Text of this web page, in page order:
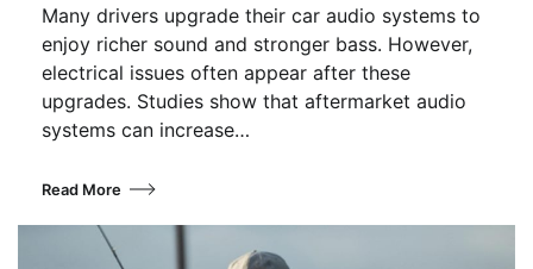
Many drivers upgrade their car audio systems to
enjoy richer sound and stronger bass. However,
electrical issues often appear after these
upgrades. Studies show that aftermarket audio
systems can increase…
Read More